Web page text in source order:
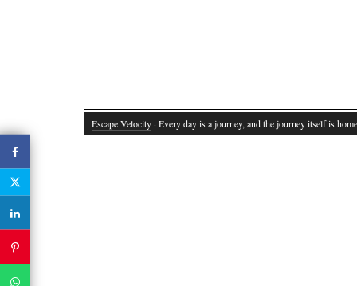
Escape Velocity · Every day is a journey, and the journey itself is